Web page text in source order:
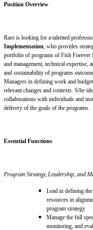
Position Overview
Rare is looking for a talented
Implementation , who provides
portfolio of programs of Fish Forever
and management, technical expertise,
and sustainability of programs
Managers in defining work and
relevant changes and contexts. S/he
collaborations with individuals and
delivery of the goals of the programs.
Essential Functions
Program Strategy, Leadership, and
Lead in defining
resources in
program strategy
Manage the full
monitoring, and